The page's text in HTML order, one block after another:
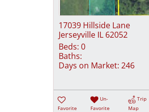
17039 Hillside Lane
Jerseyville IL 62052
Beds: 0
Baths:
Days on Market: 246
Favorite
Un-
Favorite
Trip
Map